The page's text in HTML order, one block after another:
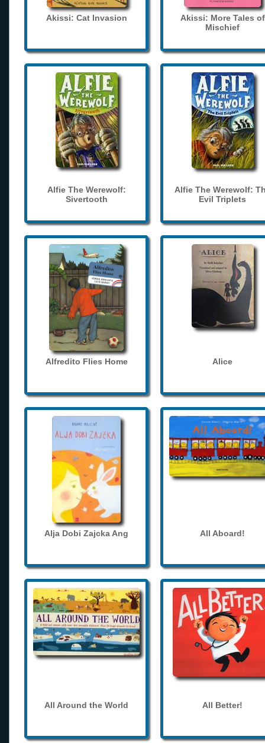
Akissi: Cat Invasion
Akissi: More Tales of
Mischief
Alfie The Werewolf:
Sivertooth
Alfie The Werewolf:
Evil Triplets
Alfredito Flies Home Alice
Alja Dobi Zajcka Ang All Aboard!
All Around the World All Better!